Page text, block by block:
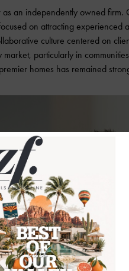
as an independently owned firm.
on attracting
culture centered on
market, particularly in
homes has remained